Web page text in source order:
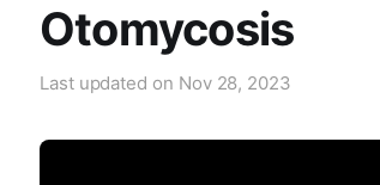
Otomycosis
Last updated on Nov 28, 2023